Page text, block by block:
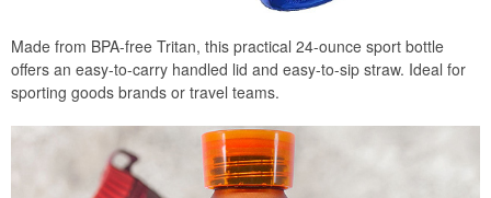
Made from BPA-free Tritan, this practical 24-ounce sport bottle
offers an easy-to-carry handled lid and easy-to-sip straw. Ideal for
sporting goods brands or travel teams.